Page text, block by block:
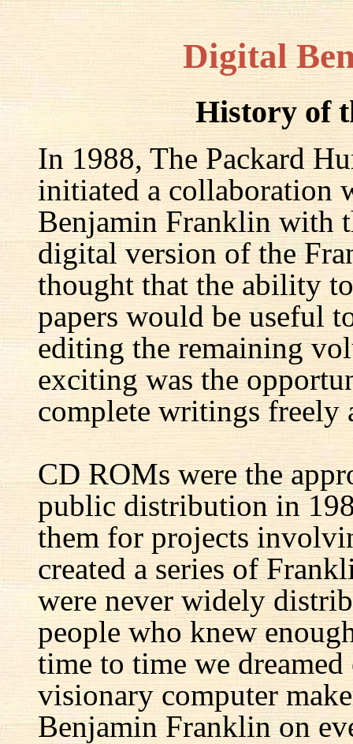
Digital
History of
In 1988, The Packard
initiated a collaboration
Benjamin Franklin with
digital version of the
thought that the ability
papers would be useful
editing the remaining
exciting was the
complete writings freely
CD ROMs were the
public distribution in
them for projects
created a series of
were never widely
people who knew
time to time we
visionary computer
Benjamin Franklin on